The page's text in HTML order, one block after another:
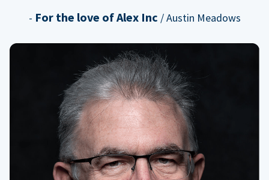
- For the love of Alex Inc / Austin Meadows